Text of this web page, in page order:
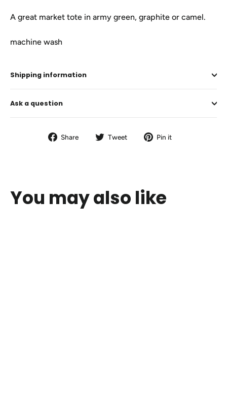
A great market tote in army green, graphite or camel.
machine wash
Shipping information
Ask a question
Share
Share Tweet
Tweet Pin it
You may also like